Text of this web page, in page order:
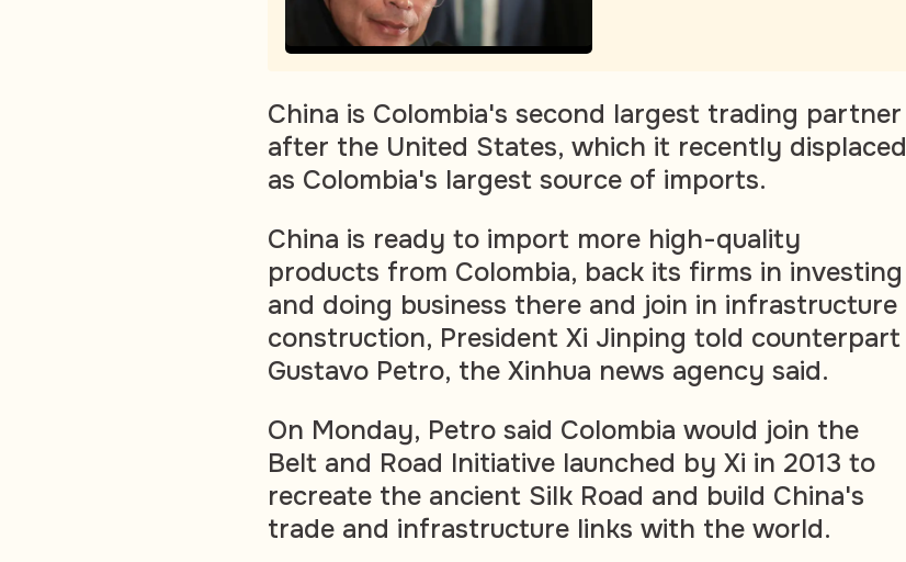
China is Colombia's second largest trading partner
after the United States, which it recently displaced
as Colombia's largest source of imports.
China is ready to import more high-quality
products from Colombia, back its firms in investing
and doing business there and join in infrastructure
construction, President Xi Jinping told counterpart
Gustavo Petro, the Xinhua news agency said.
On Monday, Petro said Colombia would join the
Belt and Road Initiative launched by Xi in 2013 to
recreate the ancient Silk Road and build China's
trade and infrastructure links with the world.